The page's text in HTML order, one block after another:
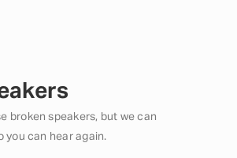
broken speakers, but we can
you can hear again.